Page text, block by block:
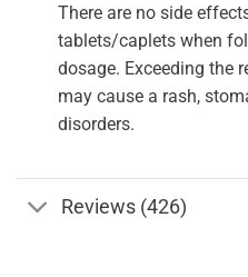
There are no side
tablets/caplets when
dosage. Exceeding the
may cause a rash,
disorders.
Reviews (426)